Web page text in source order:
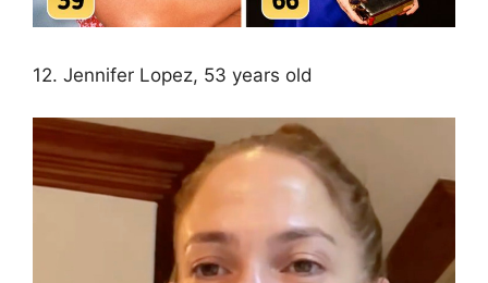
12. Jennifer Lopez, 53 years old